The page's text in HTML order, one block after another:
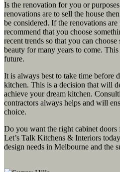
Is the renovation for you or
renovations are to sell the house
be considered. If the renovations
recommend that you choose
recent trends so that you can
beauty for many years to come.
future.
It is always best to take time before
kitchen. This is a decision that will
achieve your dream kitchen.
contractors always helps and will
choice.
Do you want the right cabinet doors
Let’s Talk Kitchens & Interiors
design needs in Melbourne and the